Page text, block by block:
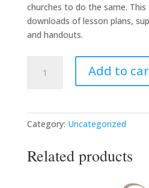
churches to do the same. This
downloads of lesson plans,
and handouts.
Bridge
quantity
Add to
Category: Uncategorized
Related products